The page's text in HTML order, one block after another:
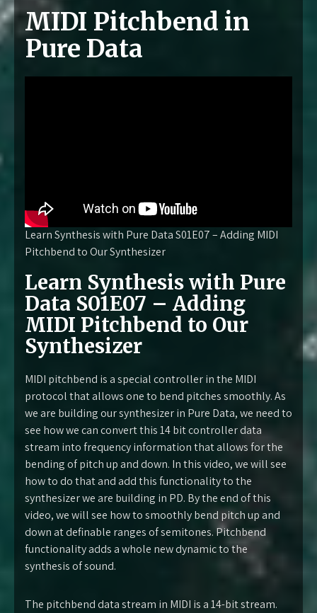
MIDI Pitchbend in
Pure Data
Learn Synthesis with Pure Data S01E07 – Adding MIDI
Pitchbend to Our Synthesizer
Learn Synthesis with Pure
Data S01E07 – Adding
MIDI Pitchbend to Our
Synthesizer
MIDI pitchbend is a special controller in the MIDI
protocol that allows one to bend pitches smoothly. As
we are building our synthesizer in Pure Data, we need to
see how we can convert this 14 bit controller data
stream into frequency information that allows for the
bending of pitch up and down. In this video, we will see
how to do that and add this functionality to the
synthesizer we are building in PD. By the end of this
video, we will see how to smoothly bend pitch up and
down at definable ranges of semitones. Pitchbend
functionality adds a whole new dynamic to the
synthesis of sound.
The pitchbend data stream in MIDI is a 14-bit stream.